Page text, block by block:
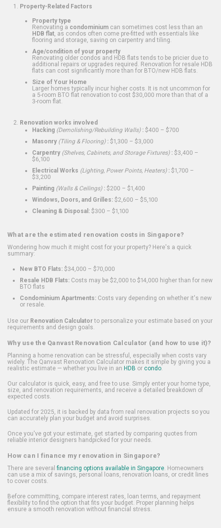
Property-Related Factors
Property type
Renovating a condominium can sometimes cost less than an
HDB flat , as condos often come pre-fitted with essentials like
flooring and storage, saving on carpentry and tiling.
Age/condition of your property
Renovating older condos and HDB flats tends to be pricier due to
additional repairs or upgrades required. Renovation for resale HDB
flats can cost significantly more than for BTO/new HDB flats.
Size of Your Home
Larger homes typically incur higher costs. It is not uncommon for
a 5-room BTO flat renovation to cost $30,000 more than that of a
3-room flat.
Renovation works involved
Hacking (Demolishing/Rebuilding Walls): $400 – $700
Masonry (Tiling & Flooring): $1,300 – $3,000
Carpentry (Shelves, Cabinets, and Storage Fixtures): $3,400 –
$6,100
Electrical Works (Lighting, Power Points, Heaters): $1,700 –
$3,200
Painting (Walls & Ceilings): $200 – $1,400
Windows, Doors, and Grilles: $2,600 – $5,100
Cleaning & Disposal: $300 – $1,100
What are the estimated renovation costs in Singapore?
Wondering how much it might cost for your property? Here's a quick
summary:
New BTO Flats: $34,000 – $70,000
Resale HDB Flats: Costs may be $2,000 to $14,000 higher than for new
BTO flats
Condominium Apartments: Costs vary depending on whether it's new
or resale.
Use our Renovation Calculatorto personalize your estimate based on your
requirements and design goals.
Why use the Qanvast Renovation Calculator (and how to use it)?
Planning a home renovation can be stressful, especially when costs vary
widely. The Qanvast Renovation Calculator makes it simple by giving you a
realistic estimate — whether you live in an HDB or condo.
Our calculator is quick, easy, and free to use. Simply enter your home type,
size, and renovation requirements, and receive a detailed breakdown of
expected costs.
Updated for 2025, it is backed by data from real renovation projects so you
can accurately plan your budget and avoid surprises.
Once you've got your estimate, get started by comparing quotes from
reliable interior designers handpicked for your needs.
How can I finance my renovation in Singapore?
There are several financing options available in Singapore. Homeowners
can use a mix of savings, personal loans, renovation loans, or credit lines
to cover costs.
Before committing, compare interest rates, loan terms, and repayment
flexibility to find the option that fits your budget. Proper planning helps
ensure a smooth renovation without financial stress.